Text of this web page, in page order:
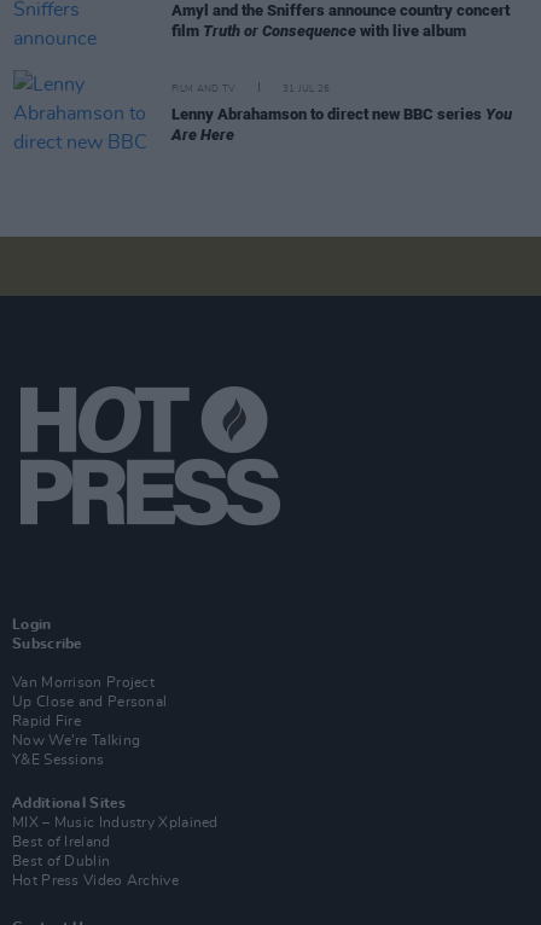
Amyl and the Sniffers announce country concert
film Truth or Consequence with live album
FILM AND TV 31 JUL 26
Lenny Abrahamson to direct new BBC series You
Are Here
Login
Subscribe
Van Morrison Project
Up Close and Personal
Rapid Fire
Now We’re Talking
Y&E Sessions
Additional Sites
MIX – Music Industry Xplained
Best of Ireland
Best of Dublin
Hot Press Video Archive